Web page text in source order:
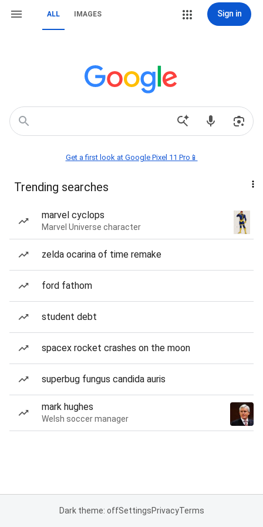
ALL IMAGES Sign in
Get a first look at Google Pixel 11 Pro📱
Trending searches
marvel cyclops
Marvel Universe character
zelda ocarina of time remake
ford fathom
student debt
spacex rocket crashes on the moon
superbug fungus candida auris
mark hughes
Welsh soccer manager
Dark theme: offSettingsPrivacyTerms